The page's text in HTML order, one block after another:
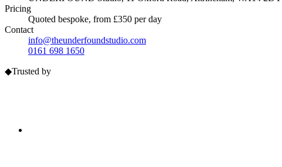
Pricing
Quoted bespoke, from £350 per day
Contact
info@theunderfoundstudio.com
0161 698 1650
◆Trusted by